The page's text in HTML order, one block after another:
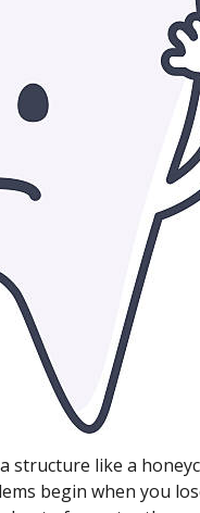
structure like a
begin when you